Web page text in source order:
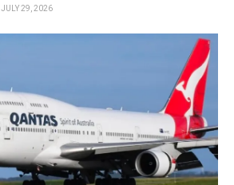
JULY 29, 2026